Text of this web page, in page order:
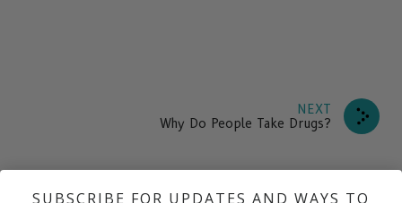
NEXT
Why Do People Take Drugs?
Our Drug Culture
SUBSCRIBE FOR UPDATES AND WAYS TO